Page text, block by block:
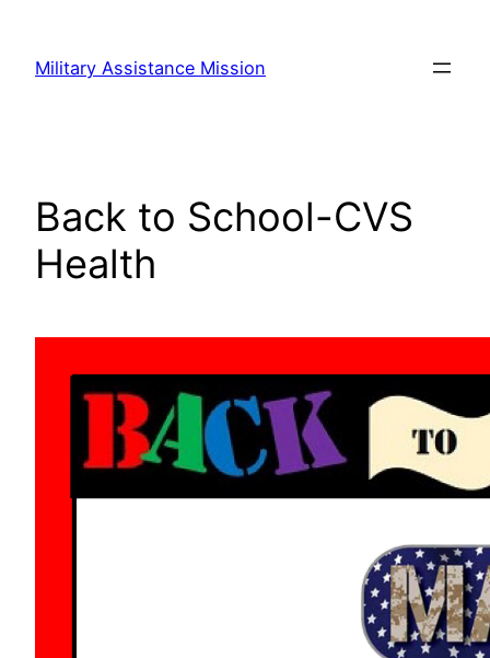
content
Military Assistance Mission
Back to School-CVS
Health